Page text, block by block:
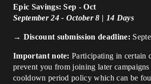
Epic Savings: Sep - Oct
September 24 - October 8 | 14 Days
→ Discount submission deadline:
Important note: Participating in certain
prevent you from joining later
cooldown period policy which can be